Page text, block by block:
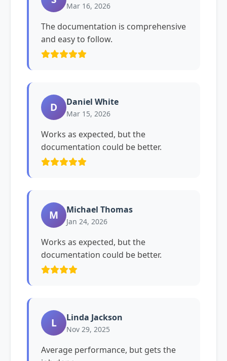
Mar 16, 2026
The documentation is comprehensive
and easy to follow.
D Daniel White
Mar 15, 2026
Works as expected, but the
documentation could be better.
M Michael Thomas
Jan 24, 2026
Works as expected, but the
documentation could be better.
L Linda Jackson
Nov 29, 2025
Average performance, but gets the